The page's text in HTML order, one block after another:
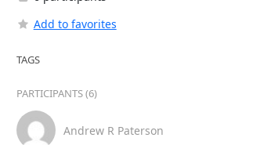
Add to favorites
TAGS
PARTICIPANTS (6)
Andrew R Paterson